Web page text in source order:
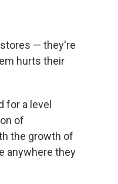
— they're
hurts their
for a level
of
the growth of
anywhere they